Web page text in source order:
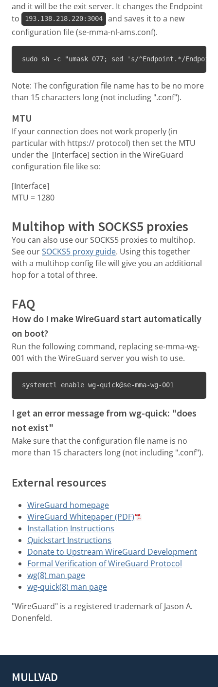
and it will be the exit server. It changes the Endpoint
to
193.138.218.220:3004
and saves it to a new
configuration file (se-mma-nl-ams.conf).
sudo sh -c "umask 077; sed 's/^Endpoint.*/
Note: The configuration file name has to be no more
than 15 characters long (not including ".conf").
MTU
If your connection does not work properly (in
particular with https:// protocol) then set the MTU
under the [Interface] section in the WireGuard
configuration file like so:
[Interface]
MTU = 1280
Multihop with SOCKS5 proxies
You can also use our SOCKS5 proxies to multihop.
See ourSOCKS5 proxy guide. Using this together
with a multihop config file will give you an additional
hop for a total of three.
FAQ
How do I make WireGuard start automatically
on boot?
Run the following command, replacing se-mma-wg-
001 with the WireGuard server you wish to use.
systemctl enable wg-quick@se-mma-wg-001
I get an error message from wg-quick: "does
not exist"
Make sure that the configuration file name is no
more than 15 characters long (not including ".conf").
External resources
WireGuard homepage
WireGuard Whitepaper (PDF)
Installation Instructions
Quickstart Instructions
Donate to Upstream WireGuard Development
Formal Verification of WireGuard Protocol
wg(8) man page
wg-quick(8) man page
"WireGuard" is a registered trademark of Jason A.
Donenfeld.
MULLVAD